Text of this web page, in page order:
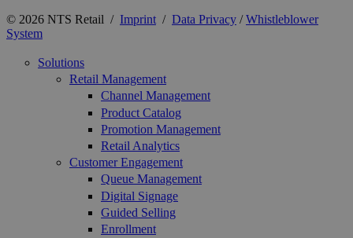
© 2026 NTS Retail / Imprint / Data Privacy /Whistleblower
System
Solutions
Retail Management
Channel Management
Product Catalog
Promotion Management
Retail Analytics
Customer Engagement
Queue Management
Digital Signage
Guided Selling
Enrollment